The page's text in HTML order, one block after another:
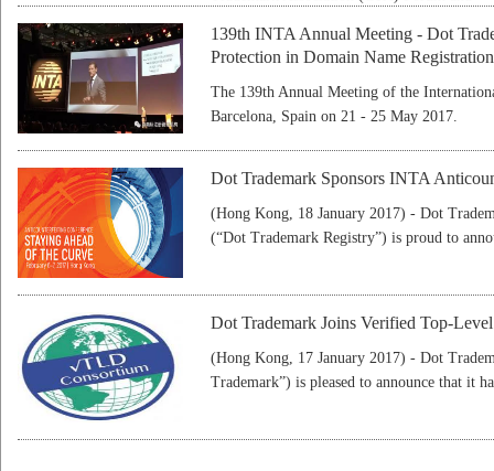
139th INTA Annual Meeting - Dot
Protection in Domain Name Registration
The 139th Annual Meeting of the
Barcelona, Spain on 21 - 25 May 2017.
Dot Trademark Sponsors INTA
(Hong Kong, 18 January 2017) - Dot
(“Dot Trademark Registry”) is proud to
Dot Trademark Joins Verified Top-
(Hong Kong, 17 January 2017) - Dot
Trademark”) is pleased to announce that it